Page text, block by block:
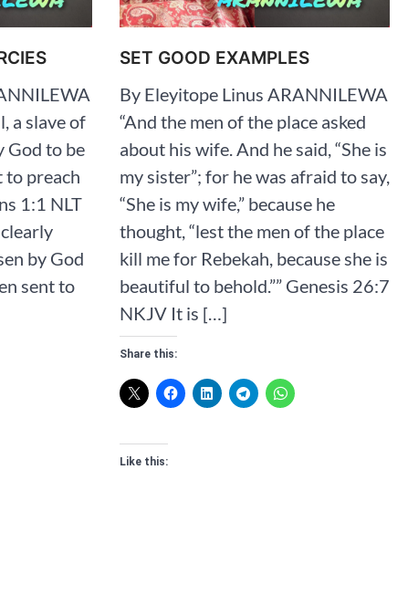
a slave of
God to be
to preach
‭1‬:‭1‬ ‭NLT‬‬‬‬‬‬‬‬‬‬‬‬
by God
sent to
SET GOOD EXAMPLES
By Eleyitope Linus ARANNILEWA
“And the men of the place asked
about his wife. And he said, “She is
my sister”; for he was afraid to say,
“She is my wife,” because he
thought, “lest the men of the place
kill me for Rebekah, because she is
beautiful to behold.”” ‭‭Genesis‬ ‭26‬:‭7‬
‭NKJV‬‬‬‬‬‬‬‬‬‬‬‬ It is […]
Share this:
Like this: